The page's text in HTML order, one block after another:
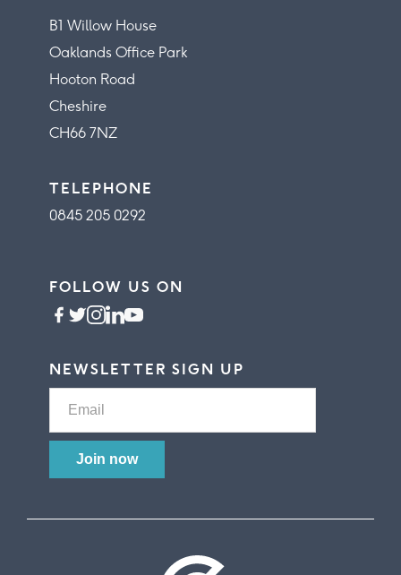
B1 Willow House
Oaklands Office Park
Hooton Road
Cheshire
CH66 7NZ
TELEPHONE
0845 205 0292
FOLLOW US ON
NEWSLETTER SIGN UP